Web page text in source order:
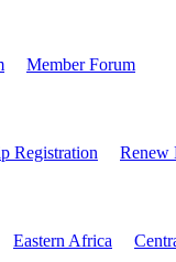
Member Forum
Registration Renew
Eastern Africa